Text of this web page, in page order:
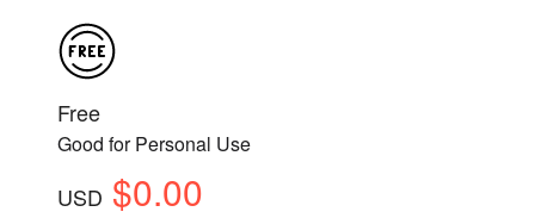
Free
Good for Personal Use
USD $0.00